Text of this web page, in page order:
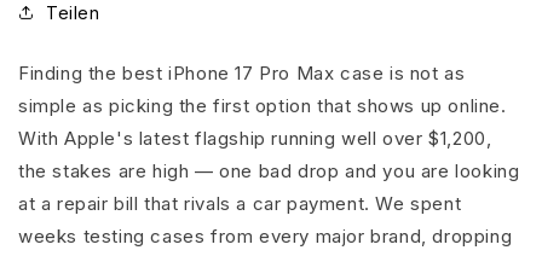
Teilen
Finding the best iPhone 17 Pro Max case is not as
simple as picking the first option that shows up online.
With Apple's latest flagship running well over $1,200,
the stakes are high — one bad drop and you are looking
at a repair bill that rivals a car payment. We spent
weeks testing cases from every major brand, dropping